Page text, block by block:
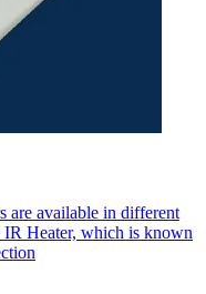
are available in different
IR Heater, which is known